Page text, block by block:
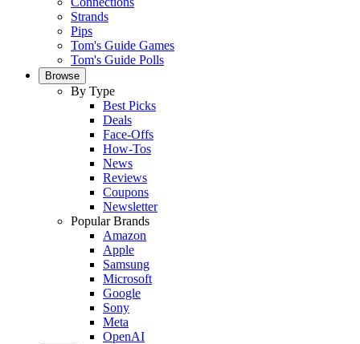
Strands
Pips
Tom's Guide Games
Tom's Guide Polls
Browse
By Type
Best Picks
Deals
Face-Offs
How-Tos
News
Reviews
Coupons
Newsletter
Popular Brands
Amazon
Apple
Samsung
Microsoft
Google
Sony
Meta
OpenAI